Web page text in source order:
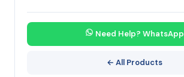
Need Help? WhatsApp
← All Products